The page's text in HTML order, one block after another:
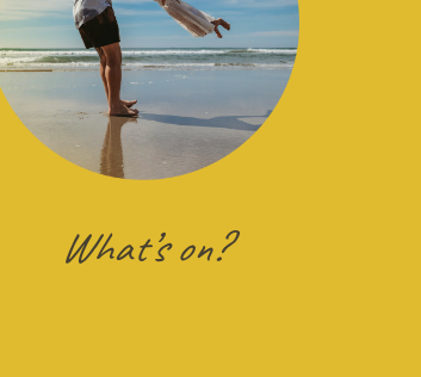
What’s on?